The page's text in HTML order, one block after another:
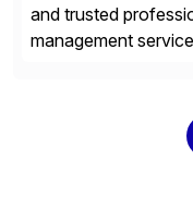
and trusted
management
Syntax has deep
managing multi-